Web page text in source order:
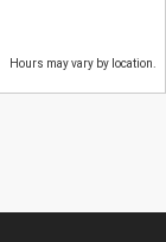
Hours may vary by location.